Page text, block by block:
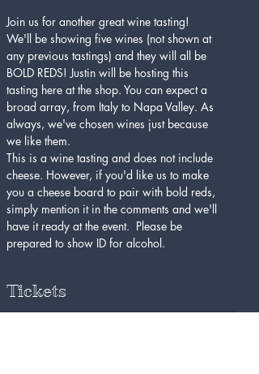
Join us for another great wine tasting!
We'll be showing five wines (not shown at
any previous tastings) and they will all be
BOLD REDS! Justin will be hosting this
tasting here at the shop. You can expect a
broad array, from Italy to Napa Valley. As
always, we've chosen wines just because
we like them.
This is a wine tasting and does not include
cheese. However, if you'd like us to make
you a cheese board to pair with bold reds,
simply mention it in the comments and we'll
have it ready at the event.  Please be
prepared to show ID for alcohol.
Tickets